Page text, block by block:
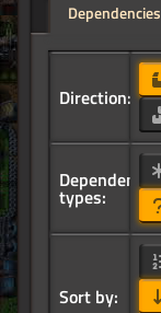
Dependencies
Direction:
Dependency
types:
Sort by: